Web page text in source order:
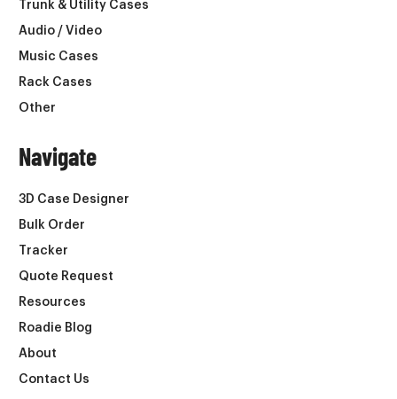
Trunk & Utility Cases
Audio / Video
Music Cases
Rack Cases
Other
Navigate
3D Case Designer
Bulk Order
Tracker
Quote Request
Resources
Roadie Blog
About
Contact Us